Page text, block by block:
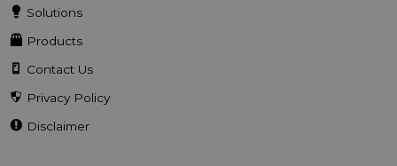
Solutions
Products
Contact Us
Privacy Policy
Disclaimer